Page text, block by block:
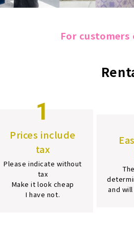
For customers
1
Prices include
tax
Please indicate without
tax
Make it look cheap
I have not.
and